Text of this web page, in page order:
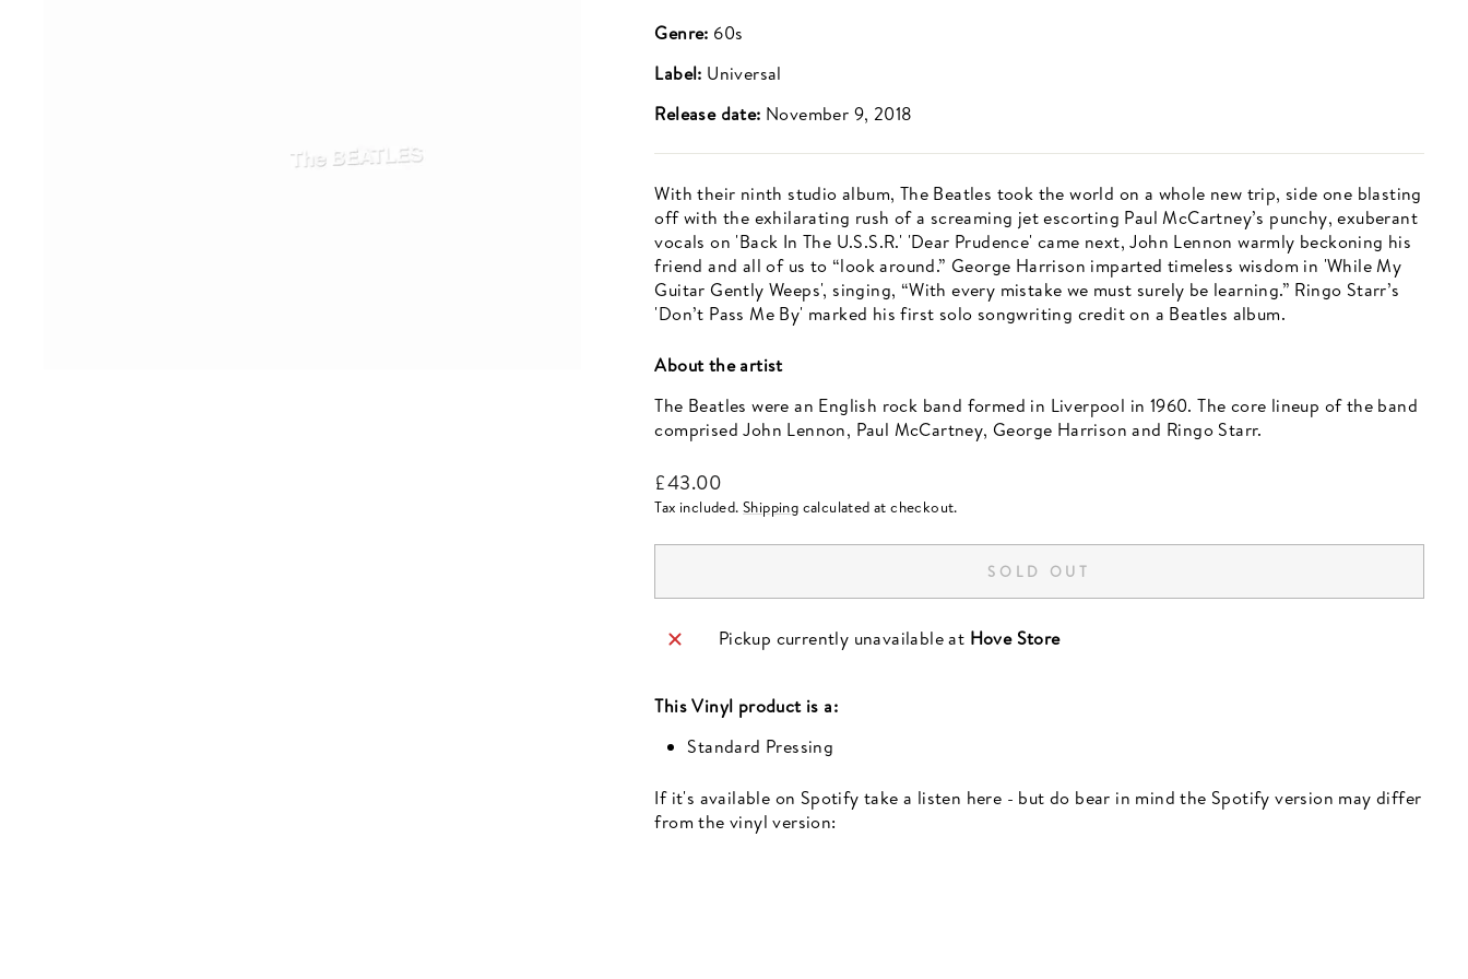
Genre: 60s
Label: Universal
Release date: November 9, 2018
With their ninth studio album, The Beatles took the world on a whole new trip, side one blasting
off with the exhilarating rush of a screaming jet escorting Paul McCartney’s punchy, exuberant
vocals on 'Back In The U.S.S.R.' 'Dear Prudence' came next, John Lennon warmly beckoning his
friend and all of us to “look around.” George Harrison imparted timeless wisdom in 'While My
Guitar Gently Weeps', singing, “With every mistake we must surely be learning.” Ringo Starr’s
'Don’t Pass Me By' marked his first solo songwriting credit on a Beatles album.
About the artist
The Beatles were an English rock band formed in Liverpool in 1960. The core lineup of the band
comprised John Lennon, Paul McCartney, George Harrison and Ringo Starr.
Regular
price
£43.00
Tax included. Shipping calculated at checkout.
SOLD OUT
Pickup currently unavailable at Hove Store
ThisVinyl product is a:
Standard Pressing
If it's available on Spotify take a listen here - but do bear in mind the Spotify version may differ
from the vinyl version: